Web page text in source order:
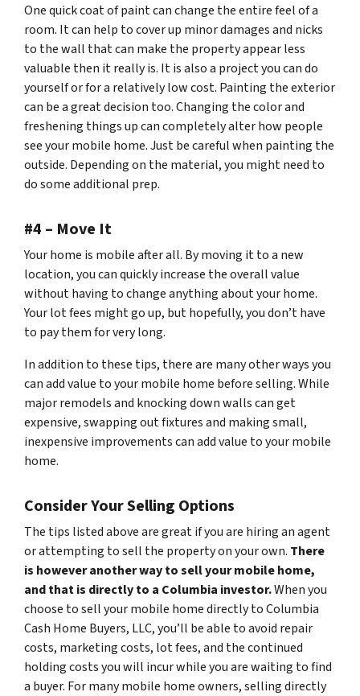
One quick coat of paint can change the entire feel of a
room. It can help to cover up minor damages and nicks
to the wall that can make the property appear less
valuable then it really is. It is also a project you can do
yourself or for a relatively low cost. Painting the exterior
can be a great decision too. Changing the color and
freshening things up can completely alter how people
see your mobile home. Just be careful when painting the
outside. Depending on the material, you might need to
do some additional prep.
#4 – Move It
Your home is mobileafter all. By moving it to a new
location, you can quickly increase the overall value
without having to change anything about your home.
Your lot fees might go up, but hopefully, you don’t have
to pay them for very long.
In addition to these tips, there are many other ways you
can add value to your mobile home before selling. While
major remodels and knocking down walls can get
expensive, swapping out fixtures and making small,
inexpensive improvements can add value to your mobile
home.
Consider Your Selling Options
The tips listed above are great if you are hiring an agent
or attempting to sell the property on your own. There
is however another way to sell your mobile home,
and that is directly to a Columbia investor.When you
choose to sell your mobile home directly to Columbia
Cash Home Buyers, LLC, you’ll be able to avoid repair
costs, marketing costs, lot fees, and the continued
holding costs you will incur while you are waiting to find
a buyer. For many mobile home owners, selling directly